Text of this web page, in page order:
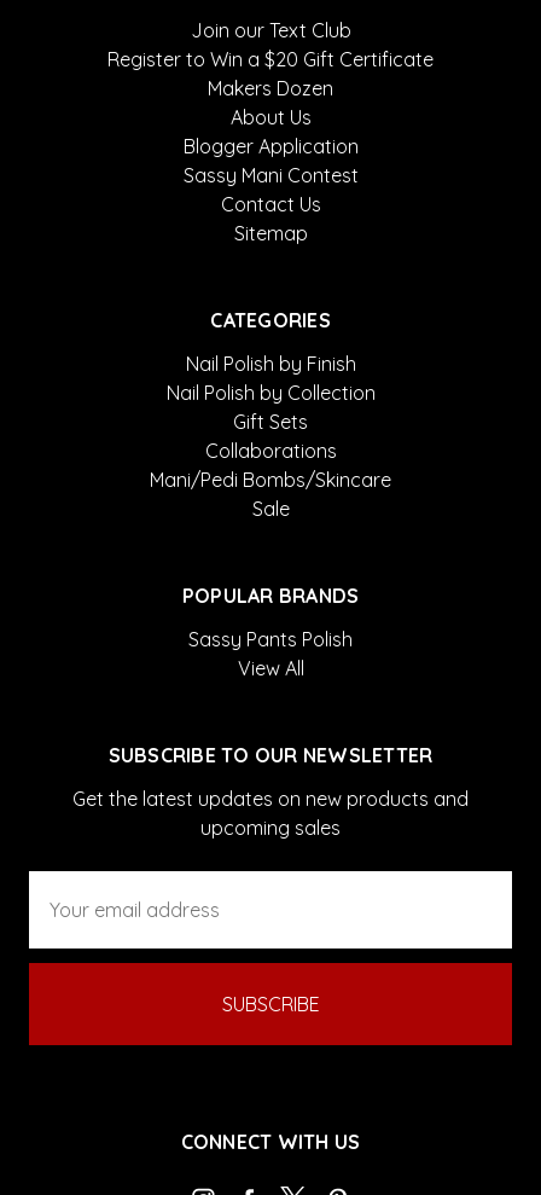
Join our Text Club
Register to Win a $20 Gift Certificate
Makers Dozen
About Us
Blogger Application
Sassy Mani Contest
Contact Us
Sitemap
CATEGORIES
Nail Polish by Finish
Nail Polish by Collection
Gift Sets
Collaborations
Mani/Pedi Bombs/Skincare
Sale
POPULAR BRANDS
Sassy Pants Polish
View All
SUBSCRIBE TO OUR NEWSLETTER
Get the latest updates on new products and
upcoming sales
Address
CONNECT WITH US